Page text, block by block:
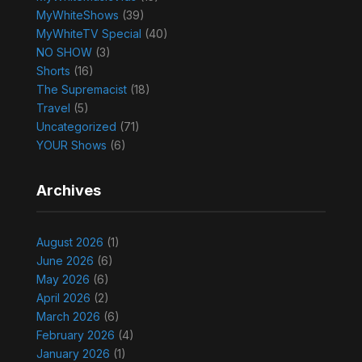
MyWhiteShows (39)
MyWhiteTV Special (40)
NO SHOW(3)
Shorts (16)
The Supremacist(18)
Travel (5)
Uncategorized (71)
YOUR Shows (6)
Archives
August 2026 (1)
June 2026 (6)
May 2026 (6)
April 2026 (2)
March 2026 (6)
February 2026 (4)
January 2026 (1)